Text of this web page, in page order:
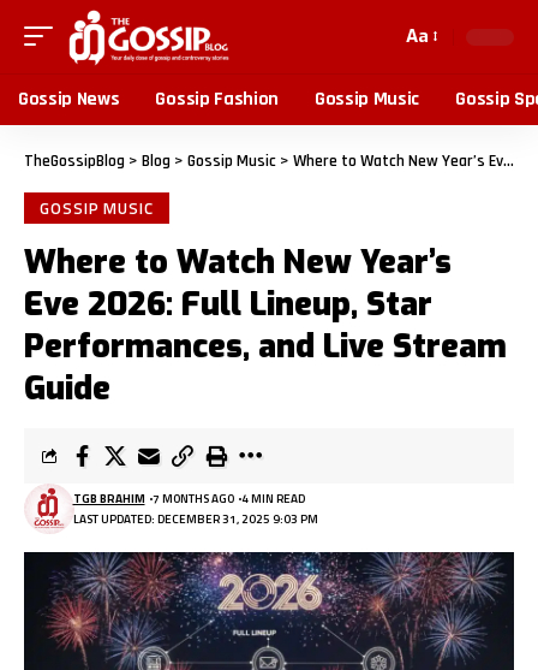
Aa
Gossip News Gossip Fashion Gossip Music Gossip
TheGossipBlog > Blog > Gossip Music > Where to Watch New Year’s Eve 2026: Full Lineup, Star Performances, and Live Stream Guide
GOSSIP MUSIC
Where to Watch New Year’s
Eve 2026: Full Lineup, Star
Performances, and Live Stream
Guide
LAST UPDATED: DECEMBER 31, 2025 9:03 PM
TGB BRAHIM 7 MONTHS AGO 4 MIN READ